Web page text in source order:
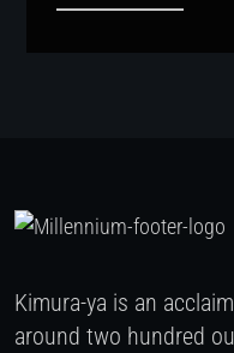
Kimura-ya is an
around two hundred